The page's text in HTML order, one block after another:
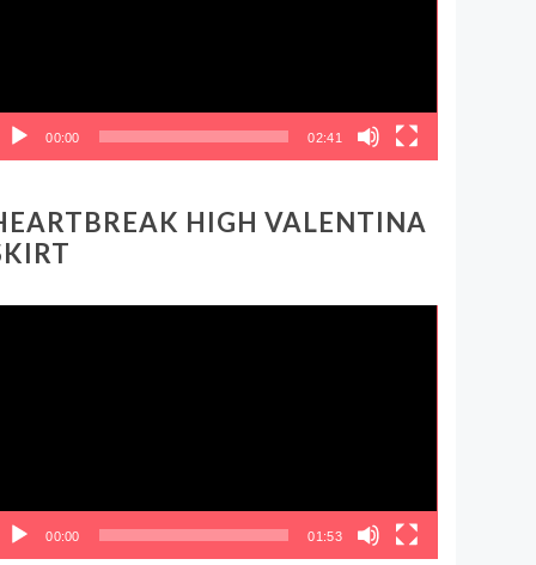
00:00 02:41
HIGH VALENTINA
00:00 01:53